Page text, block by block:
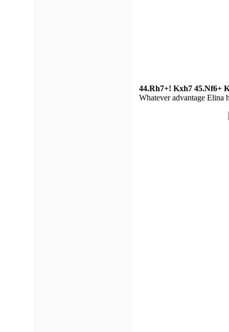
44.Rh7+! Kxh7 45.Nf6+
Whatever advantage Elina